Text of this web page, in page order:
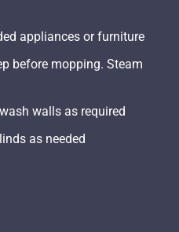
appliances or furniture
before mopping. Steam
walls as required
as needed